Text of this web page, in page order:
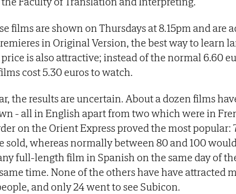
films are shown on Thursdays at 8.15pm and are
in Original Version, the best way to learn
is also attractive; instead of the normal 6.60
cost 5.30 euros to watch.
the results are uncertain. About a dozen films
- all in English apart from two which were in
on the Orient Express proved the most popular:
sold, whereas normally between 80 and 100
full-length film in Spanish on the same day of
time. None of the others have have attracted
and only 24 went to see Subicon.